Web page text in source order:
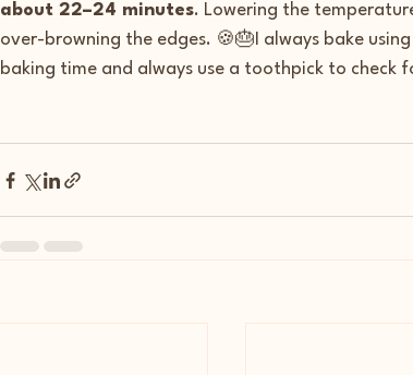
about 22–24 minutes. Lowering the
over-browning the edges. 🍪🎂I always bake
baking time and always use a toothpick to check